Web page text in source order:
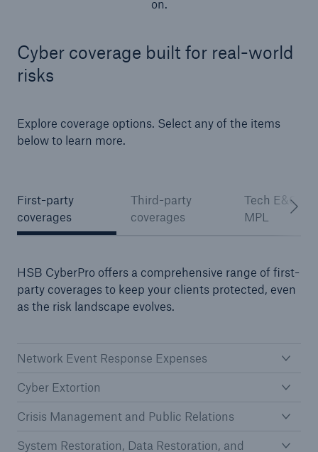
on.
Cyber coverage built for real-world
risks
Explore coverage options. Select any of the items
below to learn more.
First-party
coverages
Third-party
coverages
Tech E&O
MPL
HSB CyberPro offers a comprehensive range of first-
party coverages to keep your clients protected, even
as the risk landscape evolves.
Network Event Response Expenses
Cyber Extortion
Crisis Management and Public Relations
System Restoration, Data Restoration, and